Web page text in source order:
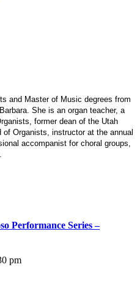
and Master of Music degrees from
She is an organ teacher, a
former dean of the Utah
Organists, instructor at the annual
accompanist for choral groups,
Performance Series –
pm